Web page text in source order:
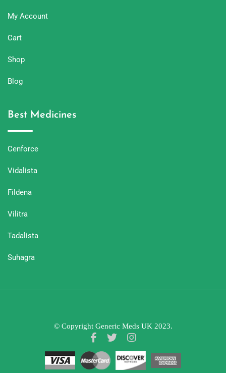
My Account
Cart
Shop
Blog
Best Medicines
Cenforce
Vidalista
Fildena
Vilitra
Tadalista
Suhagra
© Copyright Generic Meds UK 2023.